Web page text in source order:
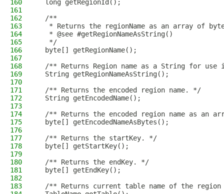
160
  long getRegionId();
161
162
  /**
163
* Returns the regionName as an array of
164
   * @see #getRegionNameAsString()
165
   */
166
  byte[] getRegionName();
167
168
/** Returns Region name as a String for use
169
  String getRegionNameAsString();
170
171
  /** Returns the encoded region name. */
172
  String getEncodedName();
173
174
/** Returns the encoded region name as an
175
  byte[] getEncodedNameAsBytes();
176
177
  /** Returns the startKey. */
178
  byte[] getStartKey();
179
180
  /** Returns the endKey. */
181
  byte[] getEndKey();
182
183
/** Returns current table name of the region